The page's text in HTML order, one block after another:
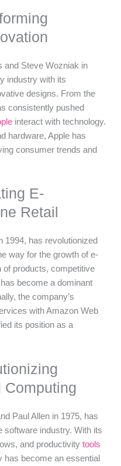
and Steve Wozniak in
industry with its
designs. From the
consistently pushed
interact with technology.
hardware, Apple has
consumer trends and
E-
Retail
1994, has revolutionized
way for the growth of e-
products, competitive
become a dominant
the company’s
with Amazon Web
its position as a
Computing
Paul Allen in 1975, has
software industry. With its
and productivitytools
has become an essential